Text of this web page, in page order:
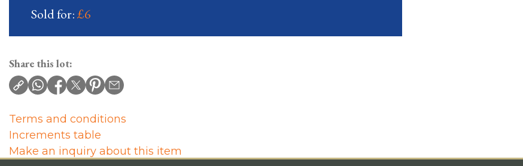
Sold for:£6
Share this lot:
Terms and conditions
Increments table
Make an inquiry about this item